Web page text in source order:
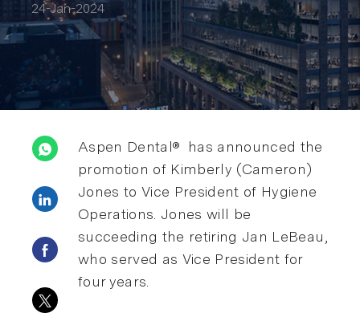
posted Date
24-Jan-2024
Share via LinkedIn
Share via Facebook
Share via twitter
Aspen Dental® has announced the
promotion of Kimberly (Cameron)
Jones to Vice President of Hygiene
Operations. Jones will be
succeeding the retiring Jan LeBeau,
who served as Vice President for
four years.